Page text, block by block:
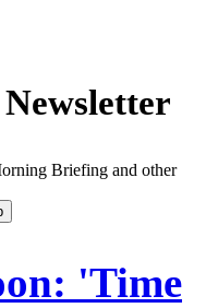
Briefing and other
'Time